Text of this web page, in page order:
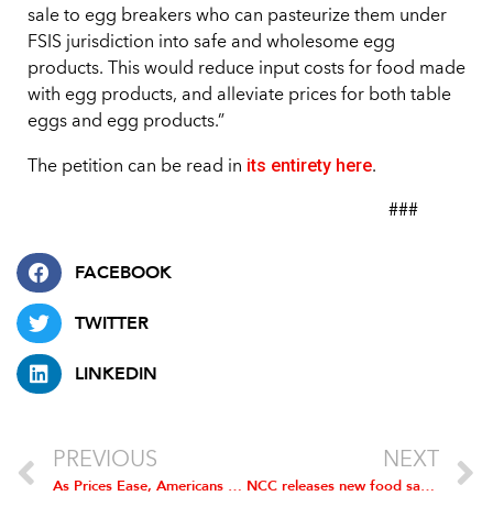
sale to egg breakers who can pasteurize them under
FSIS jurisdiction into safe and wholesome egg
products. This would reduce input costs for food made
with egg products, and alleviate prices for both table
eggs and egg products.”
The petition can be read in its entirety here.
###
FACEBOOK
TWITTER
LINKEDIN
PREVIOUS
As Prices Ease, Americans Projected to Eat 1.45 Billion Chicken Wings for Super Bowl LVII
NEXT
NCC releases new food safety resources